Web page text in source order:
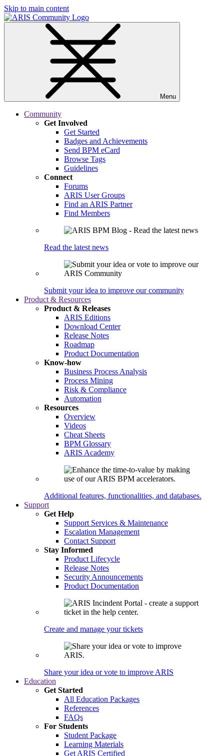
Skip to main content
Menu
Community
Get Involved
Get Started
Badges and Achievements
Send BPM eCard
Browse Tags
Guidelines
Connect
Forums
ARIS User Groups
Find an ARIS Partner
Find Members
Read the latest news
Submit your idea to improve our community
Product & Resources
Product & Releases
ARIS Editions
Download Center
Release Notes
Roadmap
Product Documentation
Know-how
Business Process Analysis
Process Mining
Risk & Compliance
Automation
Resources
Overview
Videos
Cheat Sheets
BPM Glossary
ARIS Academy
Additional features, functionalities, and databases.
Support
Get Help
Support Services & Maintenance
Escalation Management
Contact Support
Stay Informed
Product Lifecycle
Release Notes
Security Announcements
Product Documentation
Create and manage your tickets
Share your idea or vote to improve ARIS
Education
Get Started
All Education Packages
References
FAQs
For Students
Student Package
Learning Materials
Get ARIS Certified